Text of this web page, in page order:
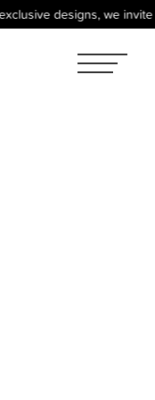
we invite you